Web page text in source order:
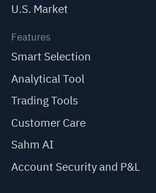
U.S. Market
Features
Smart Selection
Analytical Tool
Trading Tools
Customer Care
Sahm AI
Account Security and P&L